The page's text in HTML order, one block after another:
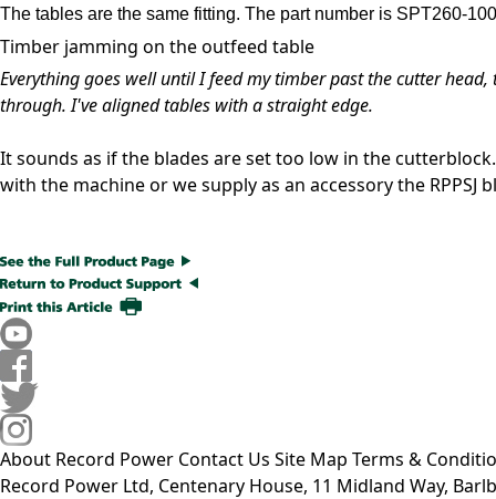
The tables are the same fitting. The part number is SPT260-
Timber jamming on the outfeed table
Everything goes well until I feed my timber past the cutter
through. I've aligned tables with a straight edge.
It sounds as if the blades are set too low in the
with the machine or we supply as an accessory the RPPSJ
About Record Power Contact Us Site Map Terms &
Record Power Ltd, Centenary House, 11 Midland Way,